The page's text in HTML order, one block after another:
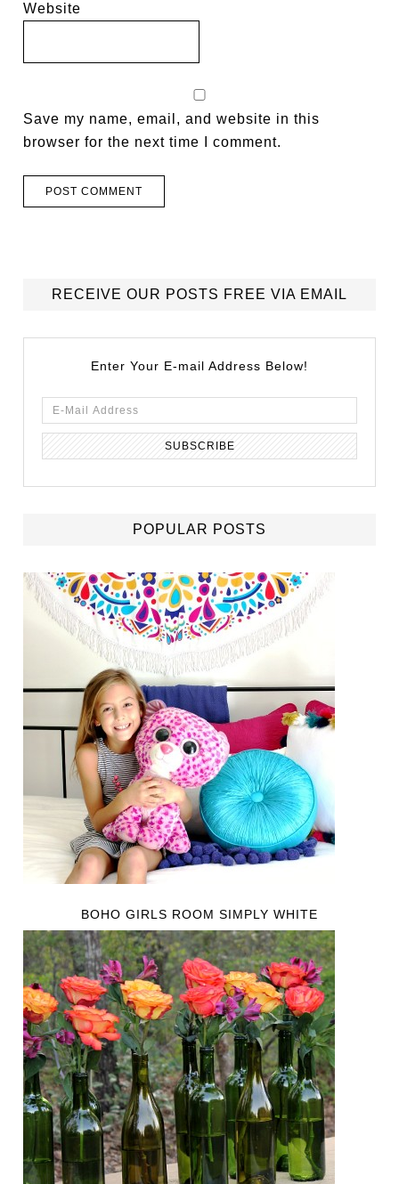
Website
Save my name, email, and website in this
browser for the next time I comment.
RECEIVE OUR POSTS FREE VIA EMAIL
Enter Your E-mail Address Below!
POPULAR POSTS
BOHO GIRLS ROOM SIMPLY WHITE